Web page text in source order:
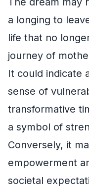
a longing to
life that no
journey of
It could indicate
sense of
transformative
a symbol of
Conversely, it
empowerment
societal